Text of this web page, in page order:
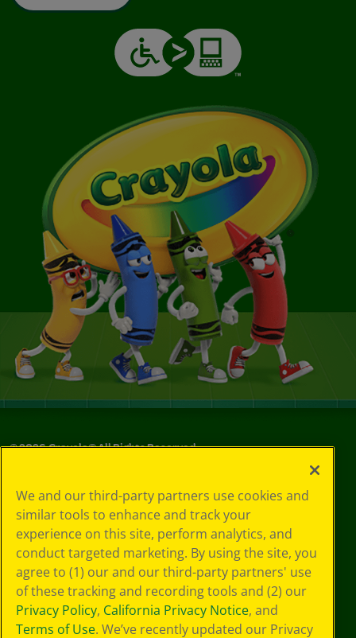
©2026Crayola® All Rights Reserved.
Choices
Privacy Policy
SMS Terms
GDPR
CA Privacy Notice
Cookie
Preferences
Terms of Use
Web Accessibility
We and our third-party partners use cookies and
similar tools to enhance and track your
experience on this site, perform analytics, and
conduct targeted marketing. By using the site, you
agree to (1) our and our third-party partners' use
of these tracking and recording tools and (2) our
Privacy Policy, California Privacy Notice, and
Terms of Use. We’ve recently updated our Privacy